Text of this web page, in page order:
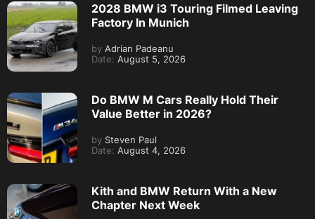
2028 BMW i3 Touring Filmed Leaving
Factory In Munich
by Adrian Padeanu
Date: August 5, 2026
Do BMW M Cars Really Hold Their
Value Better in 2026?
by Steven Paul
Date: August 4, 2026
Kith and BMW Return With a New
Chapter Next Week